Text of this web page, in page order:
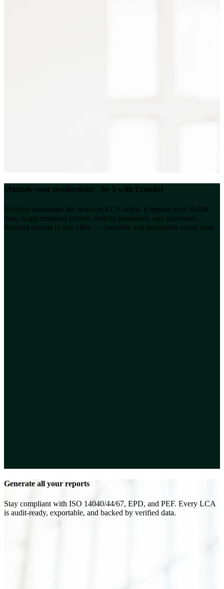
Multiply your productivity by 5 with Ecopilot
Ecopilot automates the heaviest LCA work: it ingests your BOM
data, maps emission factors, detects anomalies, and generates
finished reports in one click — traceable and repeatable every time.
Generate all your reports
Stay compliant with ISO 14040/44/67, EPD, and PEF. Every LCA
is audit-ready, exportable, and backed by verified data.